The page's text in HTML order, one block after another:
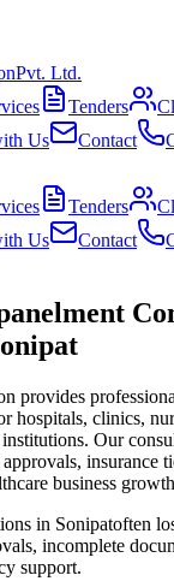
Pvt. Ltd.
Tenders
Us Contact
Tenders
Us Contact
provides
hospitals, clinics,
Our
insurance
business
in Sonipatoften
incomplete
support.